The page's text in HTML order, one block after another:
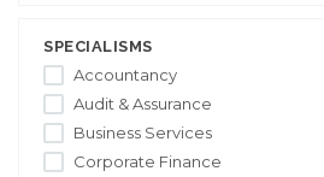
SPECIALISMS
Accountancy
Audit & Assurance
Business Services
Corporate Finance